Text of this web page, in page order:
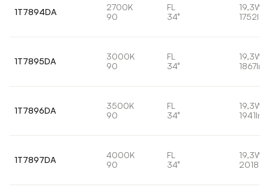
1T7894DA
2700K
90
FL
34°
19,3W
1752lm
1T7895DA
3000K
90
FL
34°
19,3W
1867lm
1T7896DA
3500K
90
FL
34°
19,3W
1941lm
1T7897DA
4000K
90
FL
34°
19,3W
2018lm